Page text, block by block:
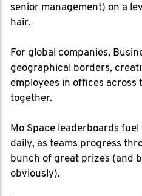
senior management) on a
hair.
For global companies,
geographical borders,
employees in offices across
together.
Mo Space leaderboards
daily, as teams progress
bunch of great prizes (and
obviously).